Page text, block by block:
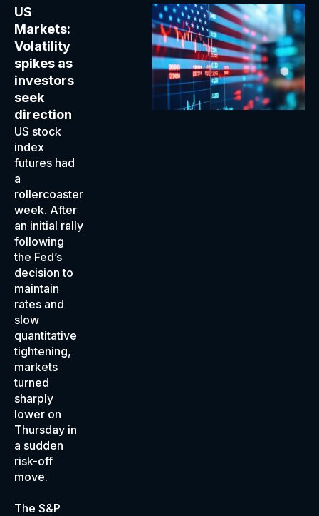
US
Markets:
Volatility
spikes as
investors
seek
direction
US stock
index
futures had
a
rollercoaster
week. After
an initial rally
following
the Fed’s
decision to
maintain
rates and
slow
quantitative
tightening,
markets
turned
sharply
lower on
Thursday in
a sudden
risk-off
move.
The S&P